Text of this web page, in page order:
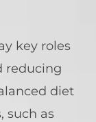
key roles
reducing
diet
such as